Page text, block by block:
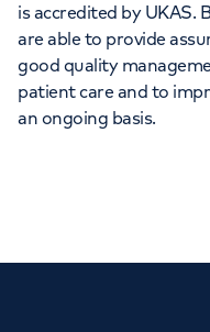
is accredited by UKAS.
are able to provide
good quality
patient care and to
an ongoing basis.